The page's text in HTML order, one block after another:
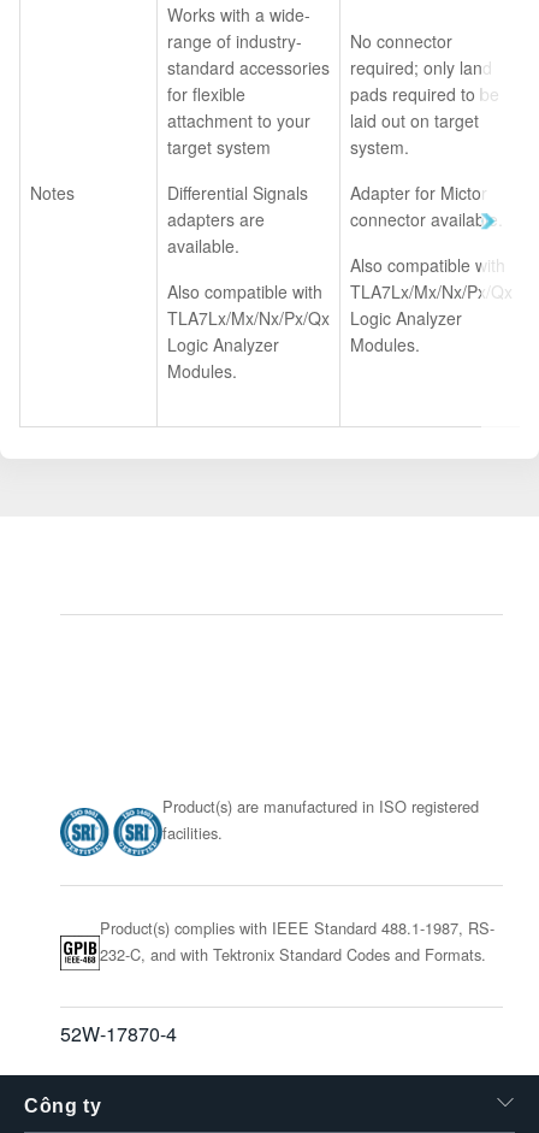
Notes
Works with a wide-
range of industry-
standard accessories
for flexible
attachment to your
target system
Differential Signals
adapters are
available.
Also compatible with
TLA7Lx/Mx/Nx/Px/Qx
Logic Analyzer
Modules.
No connector
required; only land
pads required to be
laid out on target
system.
Adapter for Mictor
connector available.
Also compatible with
TLA7Lx/Mx/Nx/Px/Qx
Logic Analyzer
Modules.
Product(s) are manufactured in ISO registered
facilities.
Product(s) complies with IEEE Standard 488.1-1987, RS-
232-C, and with Tektronix Standard Codes and Formats.
52W-17870-4
Công ty